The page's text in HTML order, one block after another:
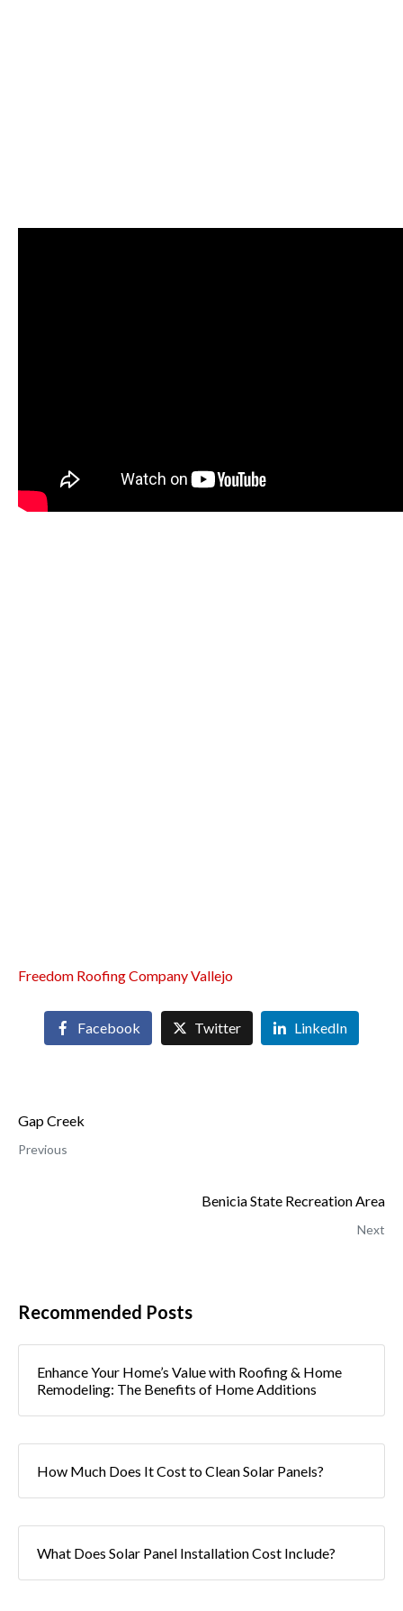
Freedom Roofing Company Vallejo
Facebook Twitter LinkedIn
Gap Creek
Previous
Benicia State Recreation Area
Next
Recommended Posts
Enhance Your Home’s Value with Roofing & Home
Remodeling: The Benefits of Home Additions
How Much Does It Cost to Clean Solar Panels?
What Does Solar Panel Installation Cost Include?